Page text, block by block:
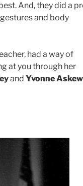
And, they did a
and body
had a way of
at you through her
and Yvonne Askew